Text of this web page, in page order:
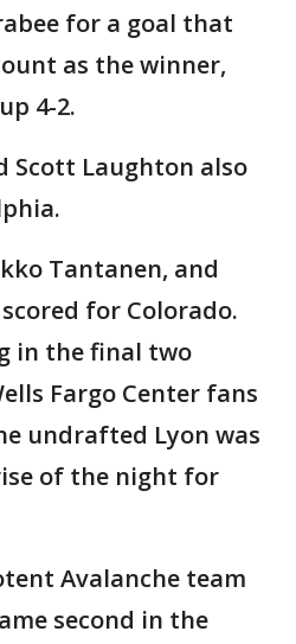
for a goal that
as the winner,
4-2.
Scott Laughton also
Tantanen, and
for Colorado.
in the final two
Fargo Center fans
undrafted Lyon was
of the night for
Avalanche team
second in the